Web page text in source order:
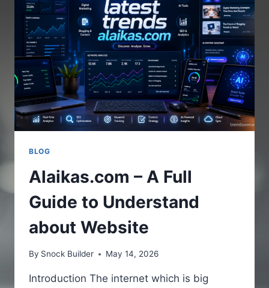
THE
ONLINE
PLATFORM
BLOG
Alaikas.com – A Full
Guide to Understand
about Website
By Snock Builder May 14, 2026
Introduction The internet which is big